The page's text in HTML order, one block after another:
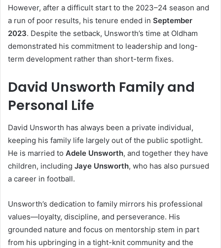
However, after a difficult start to the 2023–24 season and
a run of poor results, his tenure ended in September
2023. Despite the setback, Unsworth’s time at Oldham
demonstrated his commitment to leadership and long-
term development rather than short-term fixes.
David Unsworth Family and
Personal Life
David Unsworth has always been a private individual,
keeping his family life largely out of the public spotlight.
He is married to Adele Unsworth, and together they have
children, including Jaye Unsworth, who has also pursued
a career in football.
Unsworth’s dedication to family mirrors his professional
values—loyalty, discipline, and perseverance. His
grounded nature and focus on mentorship stem in part
from his upbringing in a tight-knit community and the